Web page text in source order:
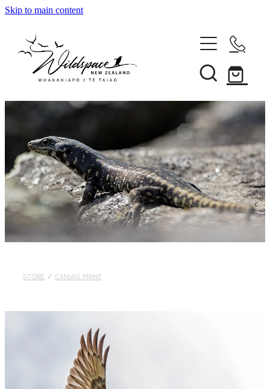
Skip to main content
Gallery
Shop
Blog
Awards
My Account
STORE / CANVAS PRINT